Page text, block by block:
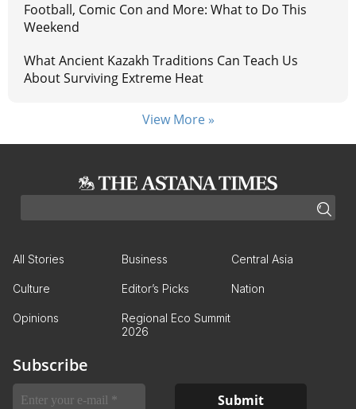
Football, Comic Con and More: What to Do This
Weekend
What Ancient Kazakh Traditions Can Teach Us
About Surviving Extreme Heat
View More »
All Stories Business Central Asia
Culture Editor’s Picks Nation
Opinions
Regional Eco Summit
2026
Subscribe